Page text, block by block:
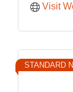
Visit
STANDARD